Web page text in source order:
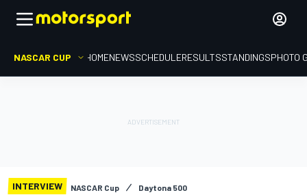
NASCAR CUP HOMENEWSSCHEDULERESULTSSTANDINGSPHOTO
INTERVIEW NASCAR Cup Daytona 500